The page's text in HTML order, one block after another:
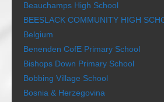
Beauchamps High School
BEESLACK COMMUNITY HIGH
Belgium
Benenden CofE Primary School
Bishops Down Primary School
Bobbing Village School
Bosnia & Herzegovina